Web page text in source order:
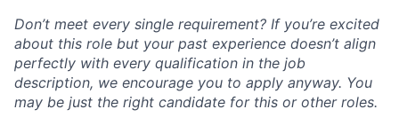
Don’t meet every single requirement? If you’re excited
about this role but your past experience doesn’t align
perfectly with every qualification in the job
description, we encourage you to apply anyway. You
may be just the right candidate for this or other roles.